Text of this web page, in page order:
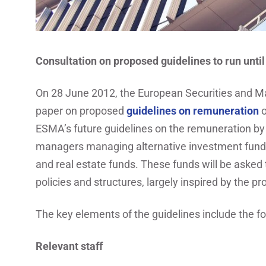
Consultation on proposed guidelines to run
On 28 June 2012, the European Securities and
paper on proposed guidelines on remuneration
ESMA’s future guidelines on the remuneration
managers managing alternative investment
and real estate funds. These funds will be
policies and structures, largely inspired by the
The key elements of the guidelines include the
Relevant staff